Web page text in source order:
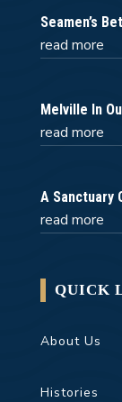
Seamen’s
read more
Melville In
read more
A Sanctuary
read more
QUICK
About Us
Histories